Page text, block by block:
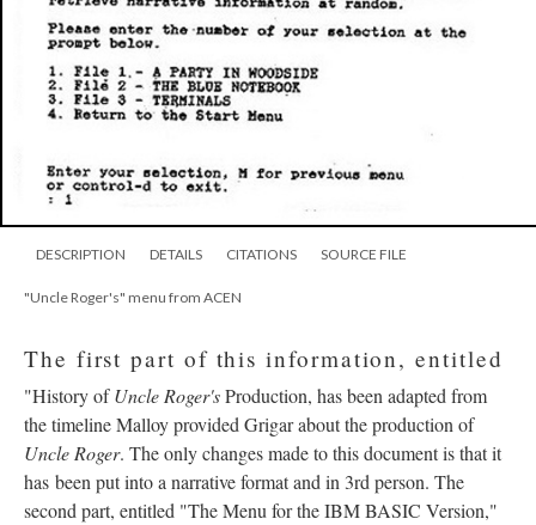
DESCRIPTION DETAILS CITATIONS SOURCE FILE
"Uncle Roger's" menu from ACEN
The first part of this information, entitled
"History ofUncle Roger'sProduction, has been adapted from
the timeline Malloy provided Grigar about the production of
Uncle Roger. The only changes made to this document is that it
has been put into a narrative format and in 3rd person. The
second part, entitled "The Menu for the IBM BASIC Version,"